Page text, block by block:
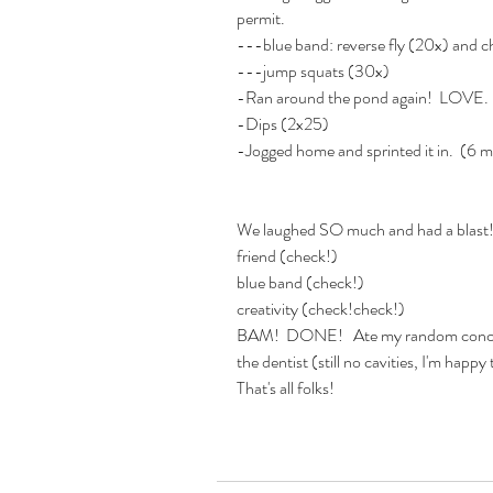
permit.
---blue band: reverse fly (20x) and
---jump squats (30x)
-Ran around the pond again!  LOVE.
-Dips (2x25)
-Jogged home and sprinted it in.  (6
We laughed SO much and had a
friend (check!)
blue band (check!)
creativity (check!check!)
BAM!  DONE!   Ate my random
the dentist (still no cavities, I'm
That's all folks!